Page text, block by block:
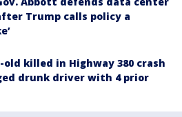
Trump calls policy a
old killed in Highway 380 crash
drunk driver with 4 prior